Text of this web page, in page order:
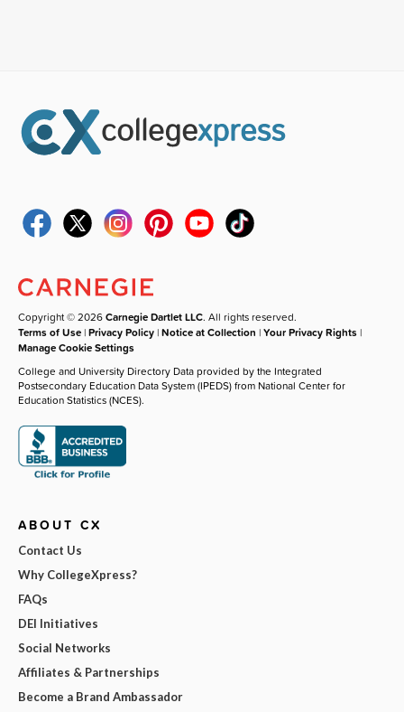
Copyright © 2026Carnegie Dartlet LLC. All rights reserved.
Terms of Use |Privacy Policy |Notice at Collection |Your Privacy Rights |
Manage Cookie Settings
College and University Directory Data provided by the Integrated
Postsecondary Education Data System (IPEDS) from National Center for
Education Statistics (NCES).
ABOUT CX
Contact Us
Why CollegeXpress?
FAQs
DEI Initiatives
Social Networks
Affiliates & Partnerships
Become a Brand Ambassador